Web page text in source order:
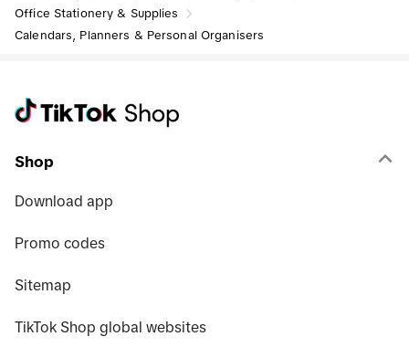
Office Stationery & Supplies
Calendars, Planners & Personal Organisers
Shop
Download app
Promo codes
Sitemap
TikTok Shop global websites